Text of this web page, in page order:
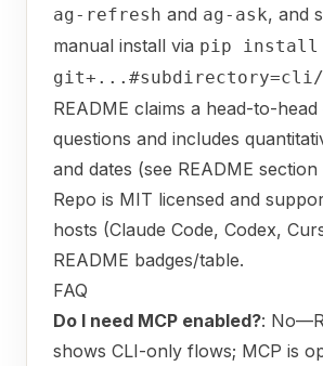
ag-refresh and ag-ask, and
manual install via pip install
git+...#subdirectory=cli/
README claims a head-to-
questions and includes
and dates (see README section
Repo is MIT licensed and
hosts (Claude Code, Codex,
README badges/table.
FAQ
Do I need MCP enabled?:
shows CLI-only flows; MCP is